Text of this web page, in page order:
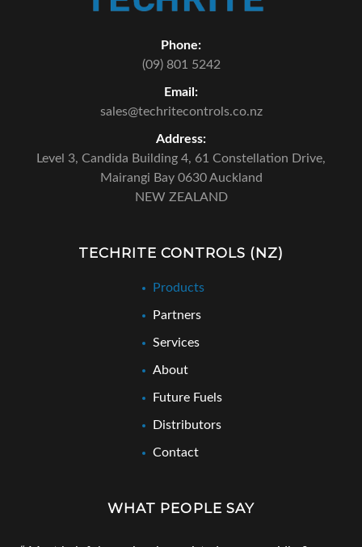
Phone:
(09) 801 5242
Email:
sales@techritecontrols.co.nz
Address:
Level 3, Candida Building 4, 61 Constellation Drive,
Mairangi Bay 0630 Auckland
NEW ZEALAND
TECHRITE CONTROLS (NZ)
Products
Partners
Services
About
Future Fuels
Distributors
Contact
WHAT PEOPLE SAY